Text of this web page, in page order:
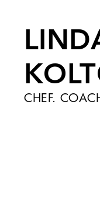
CHEF.